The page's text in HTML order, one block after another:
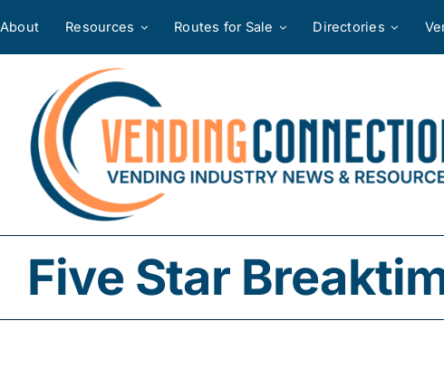
About Resources Routes for Sale Directories
Five Star